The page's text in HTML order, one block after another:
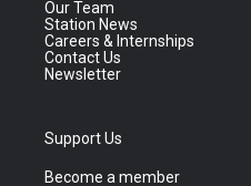
Our Team
Station News
Careers & Internships
Contact Us
Newsletter
Support Us
Become a member